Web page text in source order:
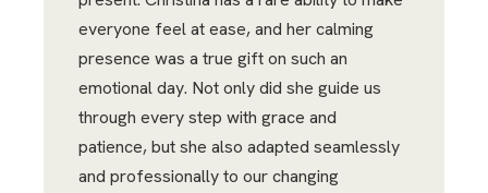
everyone feel at ease, and her calming
presence was a true gift on such an
emotional day. Not only did she guide us
through every step with grace and
patience, but she also adapted seamlessly
and professionally to our changing